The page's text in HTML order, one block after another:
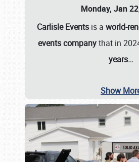
Monday, Jan
Carlisle Events is a world-
events companythat in
years…
Show